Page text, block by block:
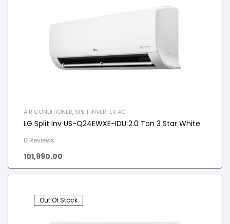
AIR CONDITIONER, SPLIT INVERTER AC
LG Split Inv US-Q24EWXE-IDU 2.0 Ton 3 Star White
0 Reviews
101,990.00
Out Of Stock